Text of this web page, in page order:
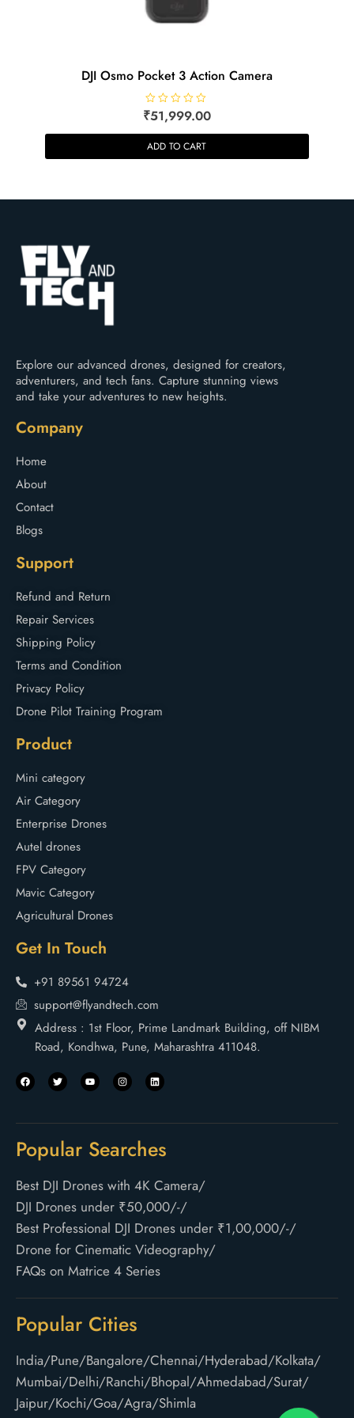
DJI Osmo Pocket 3 Action Camera
R
a
d
0
₹51,999.00
ADD TO CART
Explore our advanced drones, designed for creators,
adventurers, and tech fans. Capture stunning views
and take your adventures to new heights.
Company
Home
About
Contact
Blogs
Support
Refund and Return
Repair Services
Shipping Policy
Terms and Condition
Privacy Policy
Drone Pilot Training Program
Product
Mini category
Air Category
Enterprise Drones
Autel drones
FPV Category
Mavic Category
Agricultural Drones
Get In Touch
+91 89561 94724
support@flyandtech.com
Address : 1st Floor, Prime Landmark Building, off NIBM
Road, Kondhwa, Pune, Maharashtra 411048.
Popular Searches
Best DJI Drones with 4K Camera/
DJI Drones under ₹50,000/-/
Best Professional DJI Drones under ₹1,00,000/-/
Drone for Cinematic Videography/
FAQs on Matrice 4 Series
Popular Cities
India/Pune/Bangalore/Chennai/Hyderabad/Kolkata/
Mumbai/Delhi/Ranchi/Bhopal/Ahmedabad/Surat/
Jaipur/Kochi/Goa/Agra/Shimla